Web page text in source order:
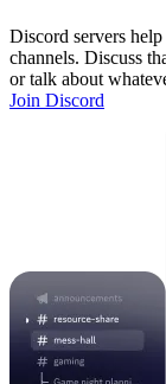
Discord servers
channels. Discuss
or talk about
Join Discord